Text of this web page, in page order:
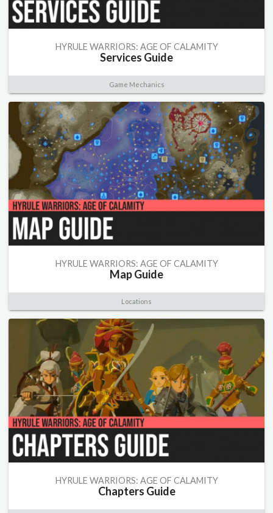
HYRULE WARRIORS: AGE OF CALAMITY
Services Guide
Game Mechanics
HYRULE WARRIORS: AGE OF CALAMITY
Map Guide
Locations
HYRULE WARRIORS: AGE OF CALAMITY
Chapters Guide